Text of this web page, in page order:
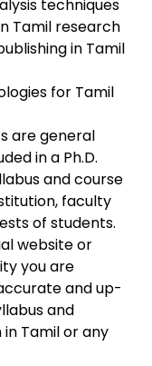
techniques
Tamil research
in Tamil
for Tamil
are general
in a Ph.D.
and course
faculty
of students.
website or
you are
and up-
and
Tamil or any